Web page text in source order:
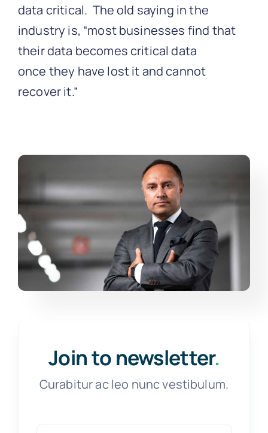
data critical. The old saying in the
industry is, “most businesses find that
their data becomes critical data
once they have lost it and cannot
recover it.”
Join to newsletter.
Curabitur ac leo nunc vestibulum.